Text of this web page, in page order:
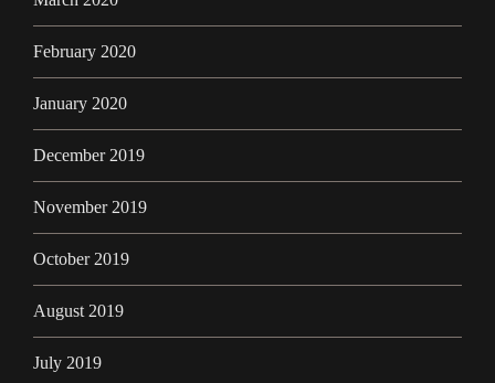
February 2020
January 2020
December 2019
November 2019
October 2019
August 2019
July 2019